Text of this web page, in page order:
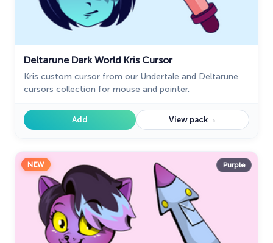
Deltarune Dark World Kris Cursor
Kris custom cursor from our Undertale and Deltarune
cursors collection for mouse and pointer.
Add View pack→
NEW Purple